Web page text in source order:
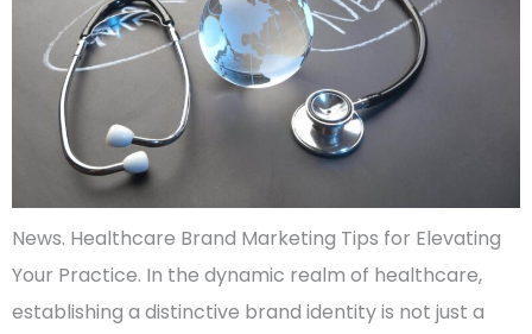
News. Healthcare Brand Marketing Tips for Elevating
Your Practice. In the dynamic realm of healthcare,
establishing a distinctive brand identity is not just a